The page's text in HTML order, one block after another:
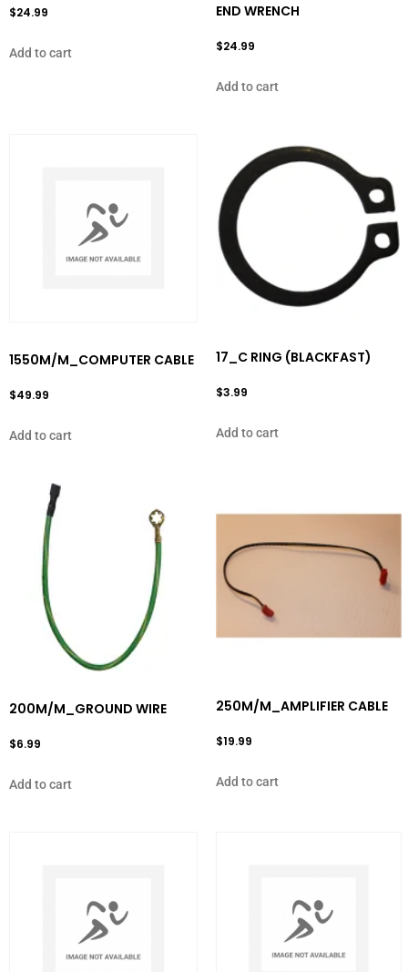
$24.99
Add to cart
END WRENCH
$24.99
Add to cart
1550M/M_COMPUTER CABLE
$49.99
Add to cart
17_C RING (BLACKFAST)
$3.99
Add to cart
200M/M_GROUND WIRE
$6.99
Add to cart
250M/M_AMPLIFIER CABLE
$19.99
Add to cart